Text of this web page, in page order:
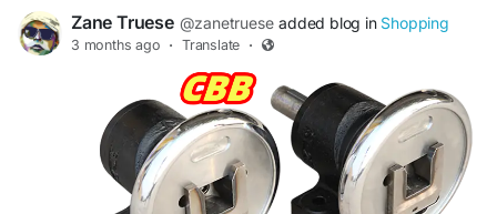
Zane Truese @zanetruese added blog in Shopping
3 months ago · Translate ·